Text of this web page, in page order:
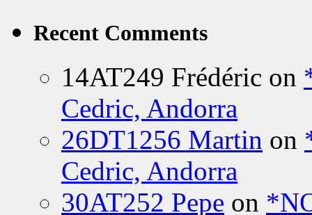
Recent Comments
14AT249 Frédéric on
Cedric, Andorra
26DT1256 Martin on
Cedric, Andorra
30AT252 Pepe on